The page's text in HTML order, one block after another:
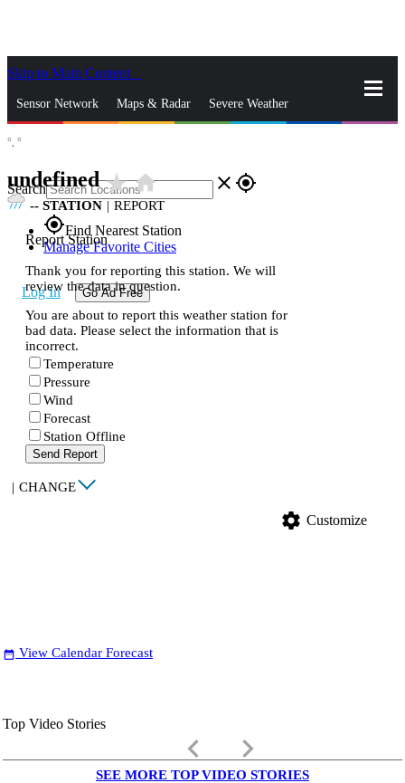
Skip to Main Content
Sensor Network Maps & Radar Severe Weather
Search close gps_fixed
gps_fixedFind Nearest Station
Manage Favorite Cities
Log In Go Ad Free
°, °
undefinedstar_ratehome
-- STATION | REPORT
Report Station
Thank you for reporting this station. We will
review the data in question.
You are about to report this weather station for
bad data. Please select the information that is
incorrect.
Temperature
Pressure
Wind
Forecast
Station Offline
Send Report
| CHANGE
settings Customize
date_range View Calendar Forecast
Top Video Stories
keyboard_arrow_left keyboard_arrow_right
SEE MORE TOP VIDEO STORIES